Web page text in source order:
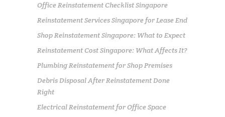
Office Reinstatement Checklist Singapore
Reinstatement Services Singapore for Lease End
Shop Reinstatement Singapore: What to Expect
Reinstatement Cost Singapore: What Affects It?
Plumbing Reinstatement for Shop Premises
Debris Disposal After Reinstatement Done
Right
Electrical Reinstatement for Office Space